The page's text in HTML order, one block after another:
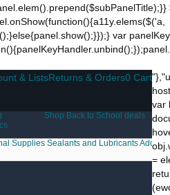
var
& ListsReturns & Orders0 Cart
Shop Back to School deals
Supplies Sealants and Lubricants
var
=